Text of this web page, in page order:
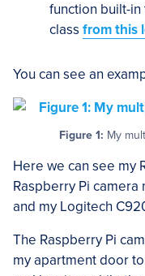
function built-
class from this
You can see an
Figure 1: My
Here we can see my
Raspberry Pi
and my Logitech
The Raspberry Pi
my apartment door